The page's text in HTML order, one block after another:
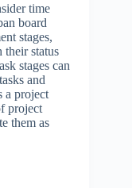
time
board
stages,
their status
stages can
and
a project
project
them as